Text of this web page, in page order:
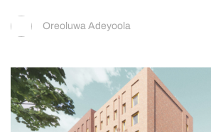
Oreoluwa Adeyoola